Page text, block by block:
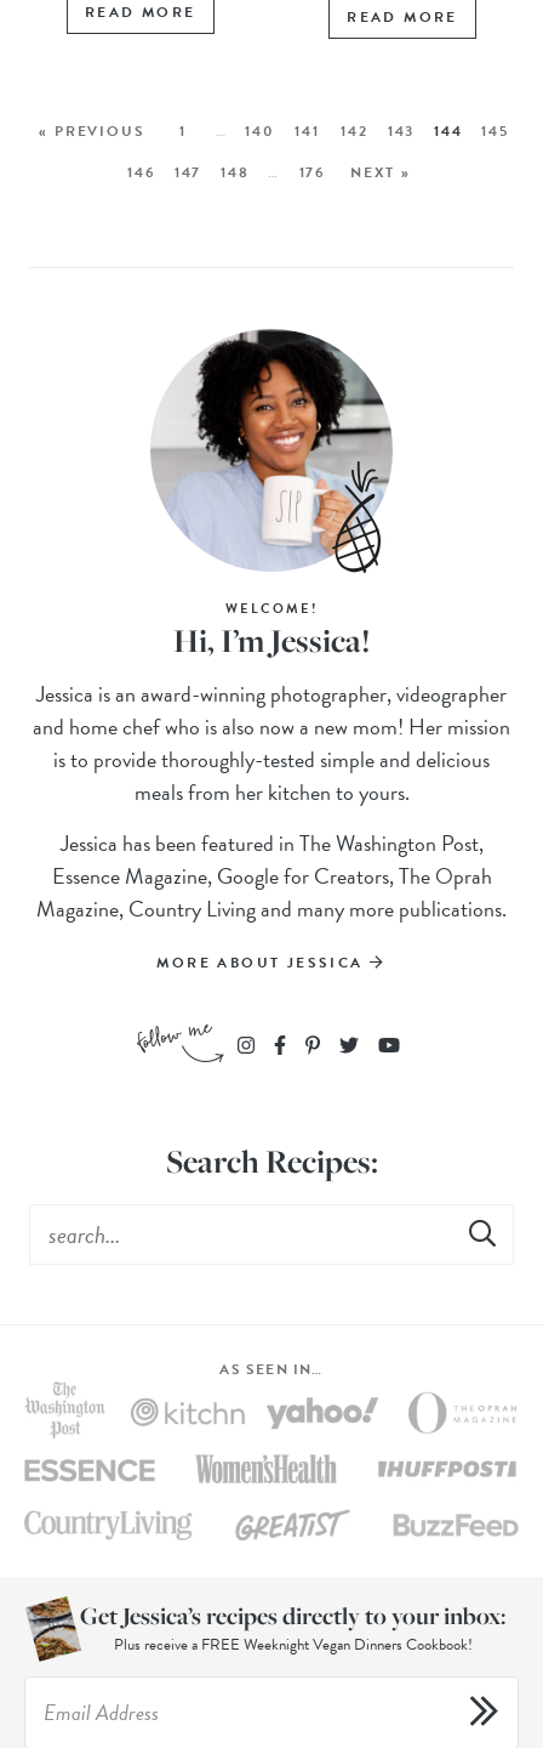
READ MORE READ MORE
« PREVIOUS 1 … 140 141 142 143 144
145
146
147 148 … 176 NEXT »
WELCOME!
Hi, I’m Jessica!
Jessica is an award-winning photographer, videographer
and home chef who is also now a new mom! Her mission
is to provide thoroughly-tested simple and delicious
meals from her kitchen to yours.
Jessica has been featured in The Washington Post,
Essence Magazine, Google for Creators, The Oprah
Magazine, Country Living and many more publications.
MORE ABOUT JESSICA
Search Recipes:
AS SEEN IN…
Get Jessica’s recipes directly to your inbox:
Plus receive a FREE Weeknight Vegan Dinners Cookbook!